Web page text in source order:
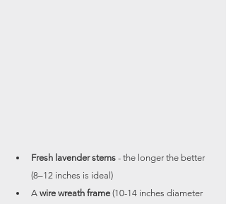
Fresh lavender stems - the longer the better
(8–12 inches is ideal)
A wire wreath frame (10-14 inches diameter